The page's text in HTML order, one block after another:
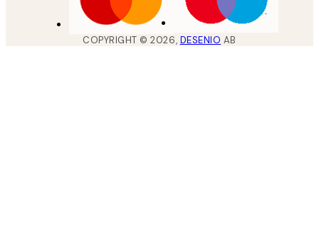
COPYRIGHT ©2026, DESENIO AB